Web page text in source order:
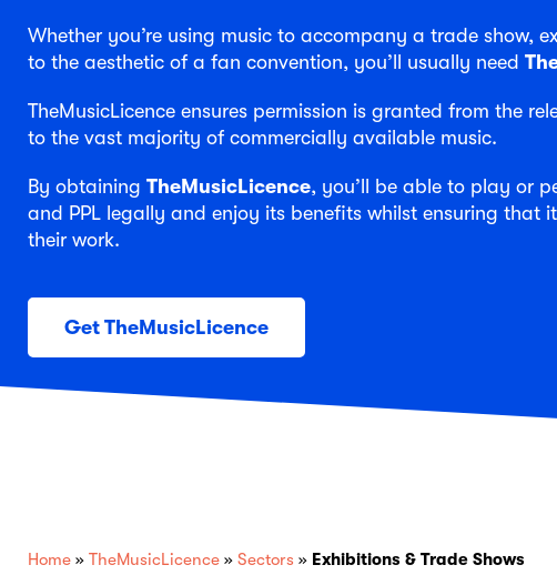
Whether you’re using music to accompany a trade show,
to the aesthetic of a fan convention, you’ll usually need
TheMusicLicence ensures permission is granted from the
to the vast majority of commercially available music.
By obtaining TheMusicLicence, you’ll be able to play or
and PPL legally and enjoy its benefits whilst ensuring that
their work.
Get TheMusicLicence
Home » TheMusicLicence » Sectors » Exhibitions & Trade Shows